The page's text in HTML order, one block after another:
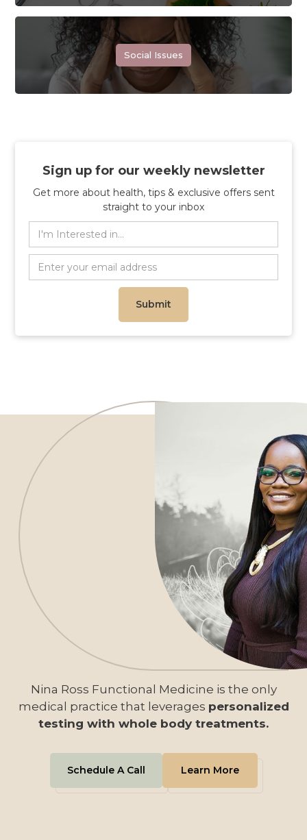
Social Issues
Sign up for our weekly newsletter
Get more about health, tips & exclusive offers sent
straight to your inbox
Nina Ross Functional Medicine is the only
medical practice that leverages personalized
testing with whole body treatments.
Schedule A Call Learn More